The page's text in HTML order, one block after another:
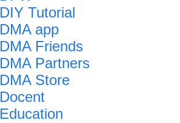
DIY Tutorial
DMA app
DMA Friends
DMA Partners
DMA Store
Docent
Education